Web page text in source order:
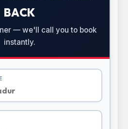
BACK
— we'll call you to book
instantly.